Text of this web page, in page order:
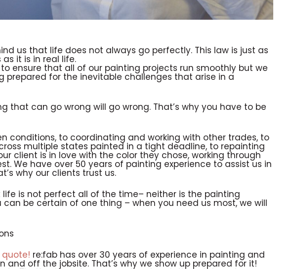
us that life does not always go perfectly. This law is just as
it is in real life.
to ensure that all of our painting projects run smoothly but we
prepared for the inevitable challenges that arise in a
that can go wrong will go wrong. That’s why you have to be
conditions, to coordinating and working with other trades, to
multiple states painted in a tight deadline, to repainting
client is in love with the color they chose, working through
We have over 50 years of painting experience to assist us in
why our clients trust us.
is not perfect all of the time– neither is the painting
can be certain of one thing – when you need us most, we will
re:fab has over 30 years of experience in painting and
and off the jobsite. That’s why we show up prepared for it!